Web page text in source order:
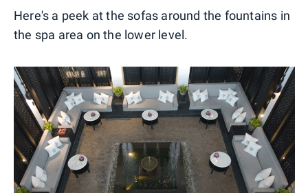
Here's a peek at the sofas around the fountains in
the spa area on the lower level.